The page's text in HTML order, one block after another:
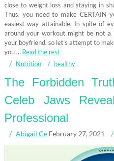
close to weight loss and staying in
Thus, you need to make CERTAIN
easiest way attainable. In spite of
around your workout might be not a
your boyfriend, so let’s attempt to
you … Read the rest
Nutrition
healthy
The Forbidden
Celeb Jaws
Professional
Abigail Ce February 27, 2021